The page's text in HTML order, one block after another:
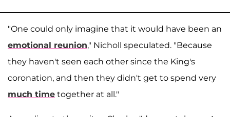
"One could only imagine that it would have been an
emotional reunion," Nicholl speculated. "Because
they haven't seen each other since the King's
coronation, and then they didn't get to spend very
much time together at all."